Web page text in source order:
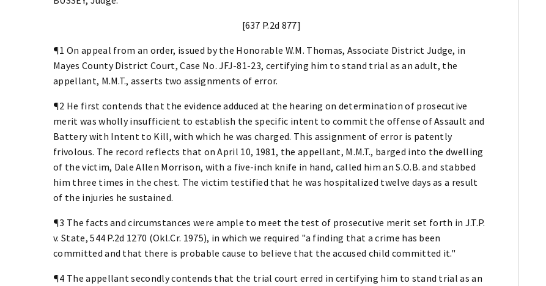
[637 P.2d 877]
¶1 On appeal from an order, issued by the Honorable W.M. Thomas, Associate District Judge, in
Mayes County District Court, Case No. JFJ-81-23, certifying him to stand trial as an adult, the
appellant, M.M.T., asserts two assignments of error.
¶2 He first contends that the evidence adduced at the hearing on determination of prosecutive
merit was wholly insufficient to establish the specific intent to commit the offense of Assault and
Battery with Intent to Kill, with which he was charged. This assignment of error is patently
frivolous. The record reflects that on April 10, 1981, the appellant, M.M.T., barged into the dwelling
of the victim, Dale Allen Morrison, with a five-inch knife in hand, called him an S.O.B. and stabbed
him three times in the chest. The victim testified that he was hospitalized twelve days as a result
of the injuries he sustained.
¶3 The facts and circumstances were ample to meet the test of prosecutive merit set forth in J.T.P.
v. State, 544 P.2d 1270 (Okl.Cr. 1975), in which we required "a finding that a crime has been
committed and that there is probable cause to believe that the accused child committed it."
¶4 The appellant secondly contends that the trial court erred in certifying him to stand trial as an